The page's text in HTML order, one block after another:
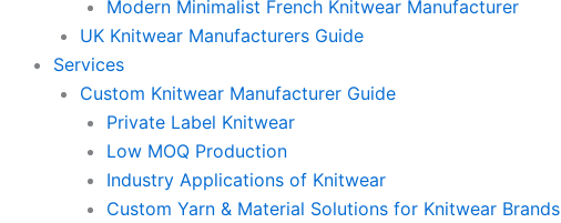
Modern Minimalist French Knitwear Manufacturer
UK Knitwear Manufacturers Guide
Services
Custom Knitwear Manufacturer Guide
Private Label Knitwear
Low MOQ Production
Industry Applications of Knitwear
Custom Yarn & Material Solutions for Knitwear Brands